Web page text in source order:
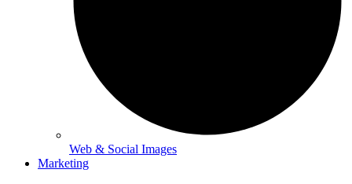
Web & Social Images
Marketing